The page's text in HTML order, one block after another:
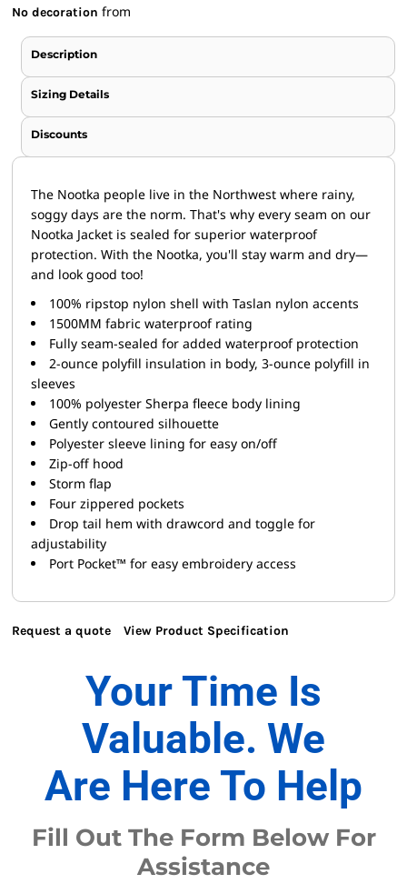
No decoration from
Description
Sizing Details
Discounts
The Nootka people live in the Northwest where rainy,
soggy days are the norm. That's why every seam on our
Nootka Jacket is sealed for superior waterproof
protection. With the Nootka, you'll stay warm and dry—
and look good too!
100% ripstop nylon shell with Taslan nylon accents
1500MM fabric waterproof rating
Fully seam-sealed for added waterproof protection
2-ounce polyfill insulation in body, 3-ounce polyfill in
sleeves
100% polyester Sherpa fleece body lining
Gently contoured silhouette
Polyester sleeve lining for easy on/off
Zip-off hood
Storm flap
Four zippered pockets
Drop tail hem with drawcord and toggle for
adjustability
Port Pocket™ for easy embroidery access
Request a quote View Product Specification
Your Time Is
Valuable. We
Are Here To Help
Fill Out The Form Below For
Assistance